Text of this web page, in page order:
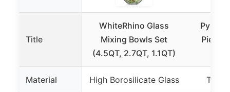
Title
WhiteRhino Glass
Mixing Bowls Set
(4.5QT, 2.7QT, 1.1QT)
Pyrex
Piece
Material High Borosilicate Glass